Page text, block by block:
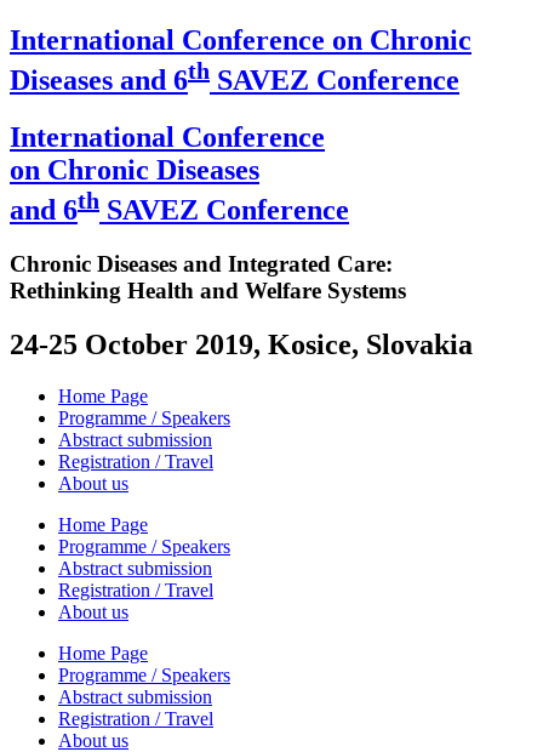
International Conference on Chronic
Diseases and 6th SAVEZ Conference
International Conference
on Chronic Diseases
and 6th SAVEZ Conference
Chronic Diseases and Integrated Care:
Rethinking Health and Welfare Systems
24-25 October 2019, Kosice, Slovakia
Home Page
Programme / Speakers
Abstract submission
Registration / Travel
About us
Home Page
Programme / Speakers
Abstract submission
Registration / Travel
About us
Home Page
Programme / Speakers
Abstract submission
Registration / Travel
About us